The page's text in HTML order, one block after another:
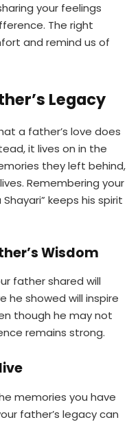
your feelings
The right
and remind us of
Legacy
a father’s love does
it lives on in the
they left behind,
Remembering your
keeps his spirit
Wisdom
father shared will
he showed will inspire
though he may not
remains strong.
memories you have
father’s legacy can